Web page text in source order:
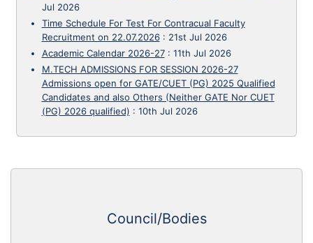
Jul 2026
Time Schedule For Test For Contracual Faculty
Recruitment on 22.07.2026: 21st Jul 2026
Academic Calendar 2026-27: 11th Jul 2026
M.TECH ADMISSIONS FOR SESSION 2026-27
Admissions open for GATE/CUET (PG) 2025 Qualified
Candidates and also Others (Neither GATE Nor CUET
(PG) 2026 qualified) : 10th Jul 2026
Council/Bodies